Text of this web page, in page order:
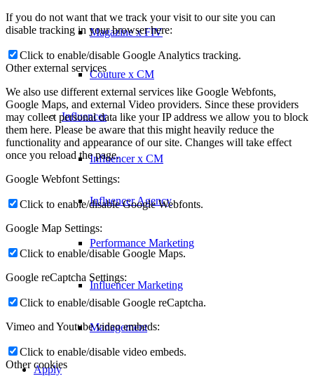
Magazine x FIV
Couture x CM
Influencer
Influencer x CM
Influencer Agency
Performance Marketing
Influencer Marketing
Management
Apply
If you do not want that we track your visit to our site you can
disable tracking in your browser here:
Click to enable/disable Google Analytics tracking.
Other external services
We also use different external services like Google Webfonts,
Google Maps, and external Video providers. Since these providers
may collect personal data like your IP address we allow you to block
them here. Please be aware that this might heavily reduce the
functionality and appearance of our site. Changes will take effect
once you reload the page.
Google Webfont Settings:
Click to enable/disable Google Webfonts.
Google Map Settings:
Click to enable/disable Google Maps.
Google reCaptcha Settings:
Click to enable/disable Google reCaptcha.
Vimeo and Youtube video embeds:
Click to enable/disable video embeds.
Other cookies